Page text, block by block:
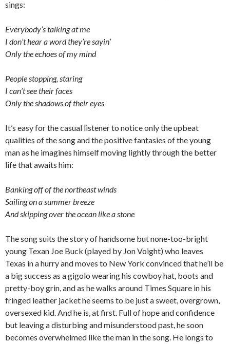
sings:
Everybody’s talking at me
I don’t hear a word they’re sayin’
Only the echoes of my mind
People stopping, staring
I can’t see their faces
Only the shadows of their eyes
It’s easy for the casual listener to notice only the upbeat
qualities of the song and the positive fantasies of the young
man as he imagines himself moving lightly through the better
life that awaits him:
Banking off of the northeast winds
Sailing on a summer breeze
And skipping over the ocean like a stone
The song suits the story of handsome but none-too-bright
young Texan Joe Buck (played by Jon Voight) who leaves
Texas in a hurry and moves to New York convinced that he’ll be
a big success as a gigolo wearing his cowboy hat, boots and
pretty-boy grin, and as he walks around Times Square in his
fringed leather jacket he seems to be just a sweet, overgrown,
oversexed kid. And he is, at first. Full of hope and confidence
but leaving a disturbing and misunderstood past, he soon
becomes overwhelmed like the man in the song. He longs to